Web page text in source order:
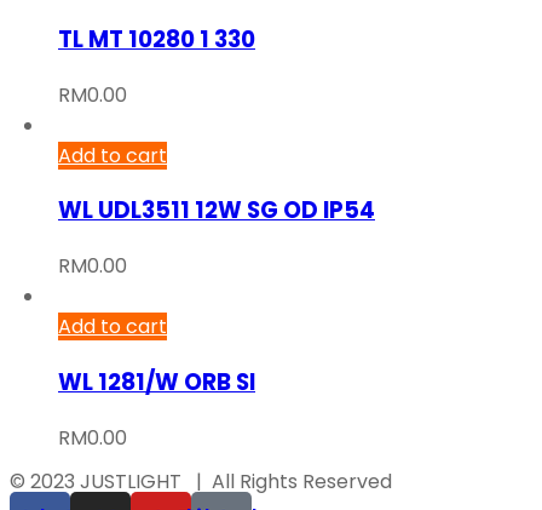
TL MT 10280 1 330
RM0.00
Add to cart
WL UDL3511 12W SG OD IP54
RM0.00
Add to cart
WL 1281/W ORB SI
RM0.00
© 2023 JUSTLIGHT | All Rights Reserved